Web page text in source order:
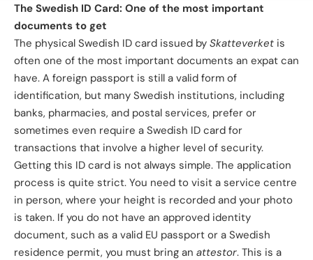
The Swedish ID Card: One of the most important
documents to get
The physical Swedish ID card issued by Skatteverket is
often one of the most important documents an expat can
have. A foreign passport is still a valid form of
identification, but many Swedish institutions, including
banks, pharmacies, and postal services, prefer or
sometimes even require a Swedish ID card for
transactions that involve a higher level of security.
Getting this ID card is not always simple. The application
process is quite strict. You need to visit a service centre
in person, where your height is recorded and your photo
is taken. If you do not have an approved identity
document, such as a valid EU passport or a Swedish
residence permit, you must bring an attestor. This is a